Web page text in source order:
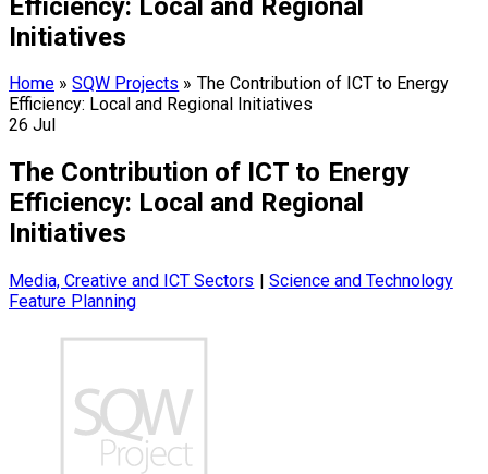
Initiatives
Home »SQW Projects » The Contribution of ICT to Energy
Efficiency: Local and Regional Initiatives
26 Jul
The Contribution of ICT to Energy
Efficiency: Local and Regional
Initiatives
Media, Creative and ICT Sectors
Science and Technology
Feature Planning